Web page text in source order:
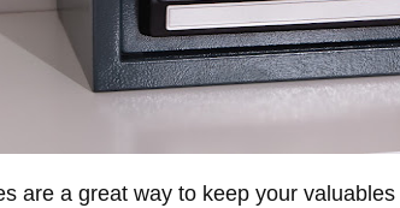
are a great way to keep your